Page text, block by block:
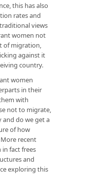
this has also
rates and
views
women not
of migration,
against it
country.
women
in their
with
not to migrate,
and do we get a
of how
recent
fact frees
and
exploring this